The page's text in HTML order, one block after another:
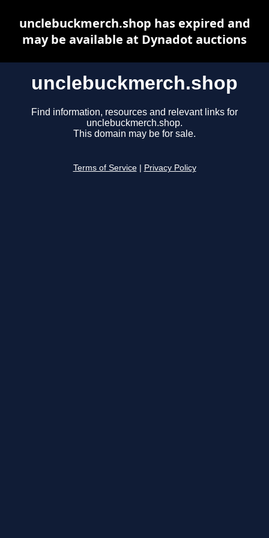
unclebuckmerch.shop
Find information, resources and relevant links for
unclebuckmerch.shop.
This domain may be for sale.
Terms of Service Privacy Policy
unclebuckmerch.shop has expired and
may be available at Dynadot auctions